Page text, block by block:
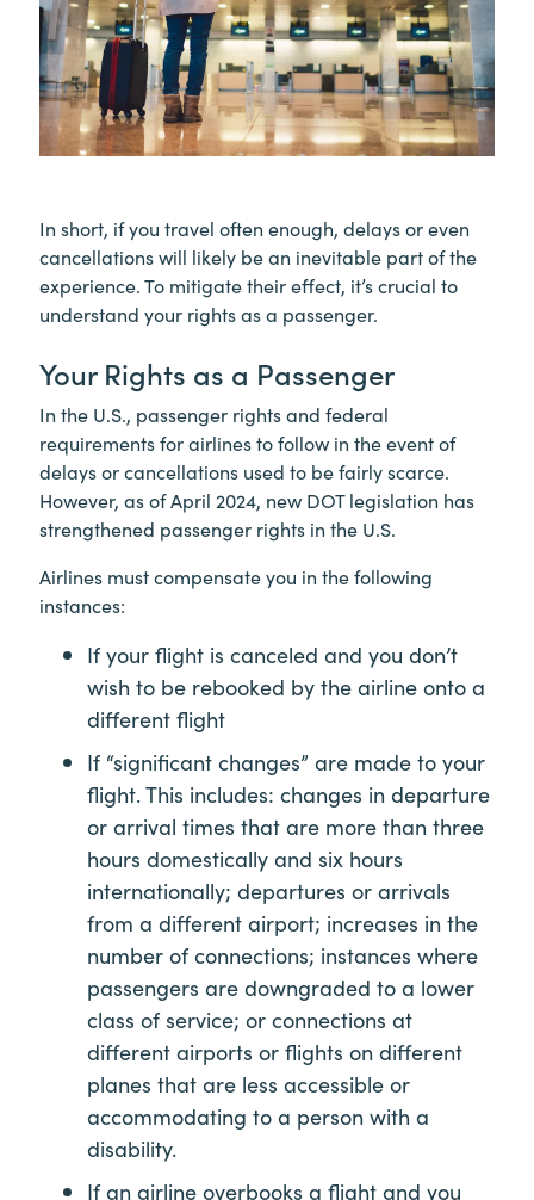
In short, if you travel often enough, delays or even
cancellations will likely be an inevitable part of the
experience. To mitigate their effect, it’s crucial to
understand your rights as a passenger.
Your Rights as a Passenger
In the U.S., passenger rights and federal
requirements for airlines to follow in the event of
delays or cancellations used to be fairly scarce.
However, as of April 2024, new DOT legislation has
strengthened passenger rights in the U.S.
Airlines must compensate you in the following
instances:
If your flight is canceled and you don’t
wish to be rebooked by the airline onto a
different flight
If “significant changes” are made to your
flight. This includes: changes in departure
or arrival times that are more than three
hours domestically and six hours
internationally; departures or arrivals
from a different airport; increases in the
number of connections; instances where
passengers are downgraded to a lower
class of service; or connections at
different airports or flights on different
planes that are less accessible or
accommodating to a person with a
disability.
If an airline overbooks a flight and you